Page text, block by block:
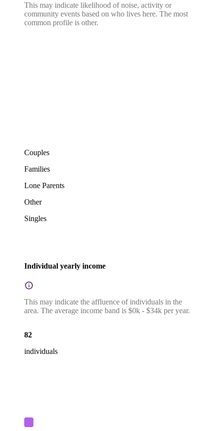
This may indicate likelihood of noise, activity or
community events based on who lives here. The most
common profile is other.
Couples
Families
Lone Parents
Other
Singles
Individual yearly income
This may indicate the affluence of individuals in the
area. The average income band is $0k - $34k per year.
82
individuals